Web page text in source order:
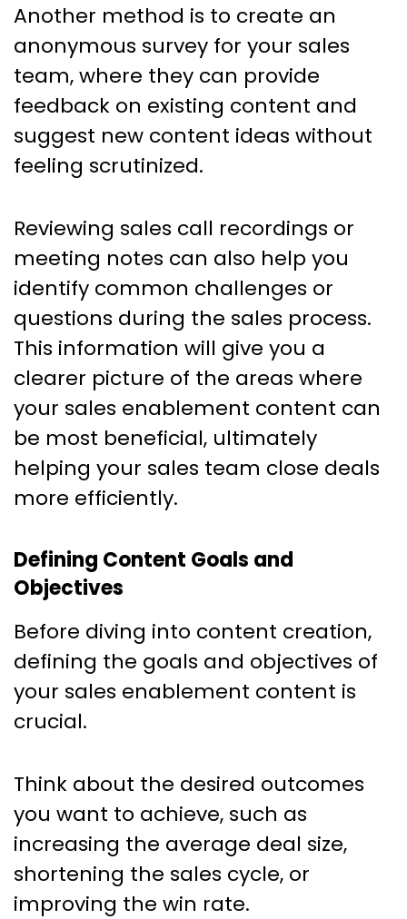
Another method is to create an
anonymous survey for your sales
team, where they can provide
feedback on existing content and
suggest new content ideas without
feeling scrutinized.
Reviewing sales call recordings or
meeting notes can also help you
identify common challenges or
questions during the sales process.
This information will give you a
clearer picture of the areas where
your sales enablement content can
be most beneficial, ultimately
helping your sales team close deals
more efficiently.
Defining Content Goals and
Objectives
Before diving into content creation,
defining the goals and objectives of
your sales enablement content is
crucial.
Think about the desired outcomes
you want to achieve, such as
increasing the average deal size,
shortening the sales cycle, or
improving the win rate.